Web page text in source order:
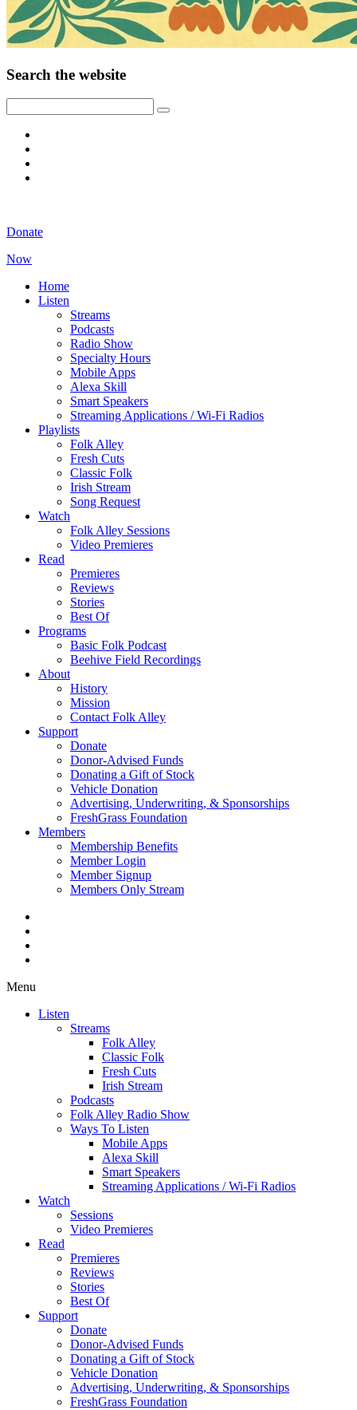
Search the website
Donate
Now
Home
Listen
Streams
Podcasts
Radio Show
Specialty Hours
Mobile Apps
Alexa Skill
Smart Speakers
Streaming Applications / Wi-Fi Radios
Playlists
Folk Alley
Fresh Cuts
Classic Folk
Irish Stream
Song Request
Watch
Folk Alley Sessions
Video Premieres
Read
Premieres
Reviews
Stories
Best Of
Programs
Basic Folk Podcast
Beehive Field Recordings
About
History
Mission
Contact Folk Alley
Support
Donate
Donor-Advised Funds
Donating a Gift of Stock
Vehicle Donation
Advertising, Underwriting, & Sponsorships
FreshGrass Foundation
Members
Membership Benefits
Member Login
Member Signup
Members Only Stream
Menu
Listen
Streams
Folk Alley
Classic Folk
Fresh Cuts
Irish Stream
Podcasts
Folk Alley Radio Show
Ways To Listen
Mobile Apps
Alexa Skill
Smart Speakers
Streaming Applications / Wi-Fi Radios
Watch
Sessions
Video Premieres
Read
Premieres
Reviews
Stories
Best Of
Support
Donate
Donor-Advised Funds
Donating a Gift of Stock
Vehicle Donation
Advertising, Underwriting, & Sponsorships
FreshGrass Foundation